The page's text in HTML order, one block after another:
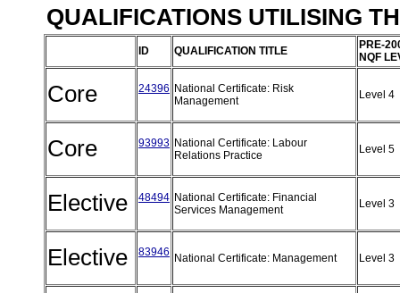
QUALIFICATIONS UTILISING
ID QUALIFICATION TITLE
PRE-
NQF
Core 24396 National Certificate: Risk
Management
Level 4
Core 93993 National Certificate: Labour
Relations Practice
Level 5
Elective 48494 National Certificate: Financial
Services Management
Level 3
Elective 83946 National Certificate: Management Level 3